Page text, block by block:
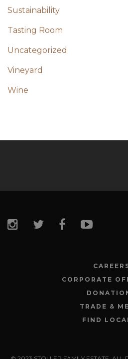
Sustainability
Tasting Room
Uncategorized
Vineyard
Wine
CORPORATE
TRADE &
FIND